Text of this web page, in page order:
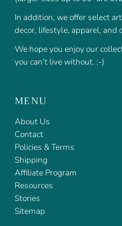
In addition, we offer select
decor, lifestyle, apparel, and
We hope you enjoy our
you can’t live without. :-)
MENU
About Us
Contact
Policies & Terms
Shipping
Affiliate Program
Resources
Stories
Sitemap